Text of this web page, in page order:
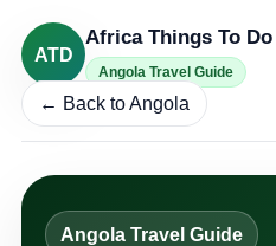
ATD
Africa Things To Do
Angola Travel Guide
← Back to Angola
Angola Travel Guide